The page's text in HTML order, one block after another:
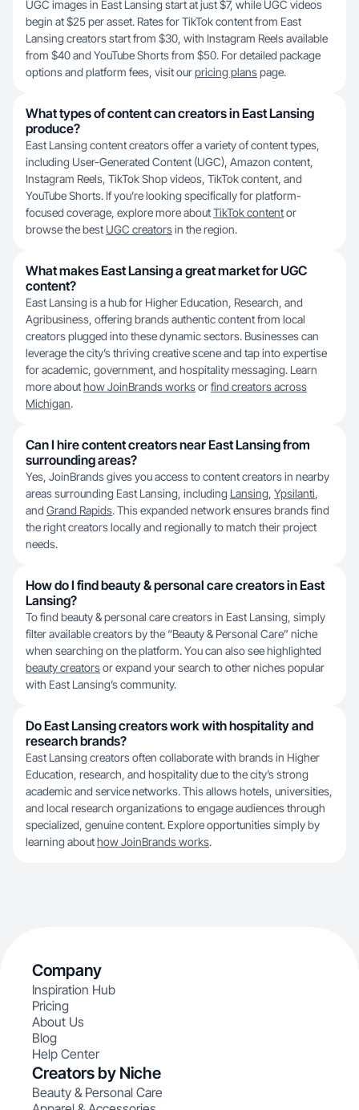
UGC images in East Lansing start at just $7, while UGC videos
begin at $25 per asset. Rates for TikTok content from East
Lansing creators start from $30, with Instagram Reels available
from $40 and YouTube Shorts from $50. For detailed package
options and platform fees, visit ourpricing planspage.
What types of content can creators in East Lansing
produce?
East Lansing content creators offer a variety of content types,
including User-Generated Content (UGC), Amazon content,
Instagram Reels, TikTok Shop videos, TikTok content, and
YouTube Shorts. If you’re looking specifically for platform-
focused coverage, explore more aboutTikTok contentor
browse the best UGC creatorsin the region.
What makes East Lansing a great market for UGC
content?
East Lansing is a hub for Higher Education, Research, and
Agribusiness, offering brands authentic content from local
creators plugged into these dynamic sectors. Businesses can
leverage the city’s thriving creative scene and tap into expertise
for academic, government, and hospitality messaging. Learn
more abouthow JoinBrands worksorfind creators across
Michigan.
Can I hire content creators near East Lansing from
surrounding areas?
Yes, JoinBrands gives you access to content creators in nearby
areas surrounding East Lansing, including Lansing, Ypsilanti,
and Grand Rapids. This expanded network ensures brands find
the right creators locally and regionally to match their project
needs.
How do I find beauty & personal care creators in East
Lansing?
To find beauty & personal care creators in East Lansing, simply
filter available creators by the “Beauty & Personal Care” niche
when searching on the platform. You can also see highlighted
beauty creatorsor expand your search to other niches popular
with East Lansing’s community.
Do East Lansing creators work with hospitality and
research brands?
East Lansing creators often collaborate with brands in Higher
Education, research, and hospitality due to the city’s strong
academic and service networks. This allows hotels, universities,
and local research organizations to engage audiences through
specialized, genuine content. Explore opportunities simply by
learning abouthow JoinBrands works.
Company
Inspiration Hub
Pricing
About Us
Blog
Help Center
Creators by Niche
Beauty & Personal Care